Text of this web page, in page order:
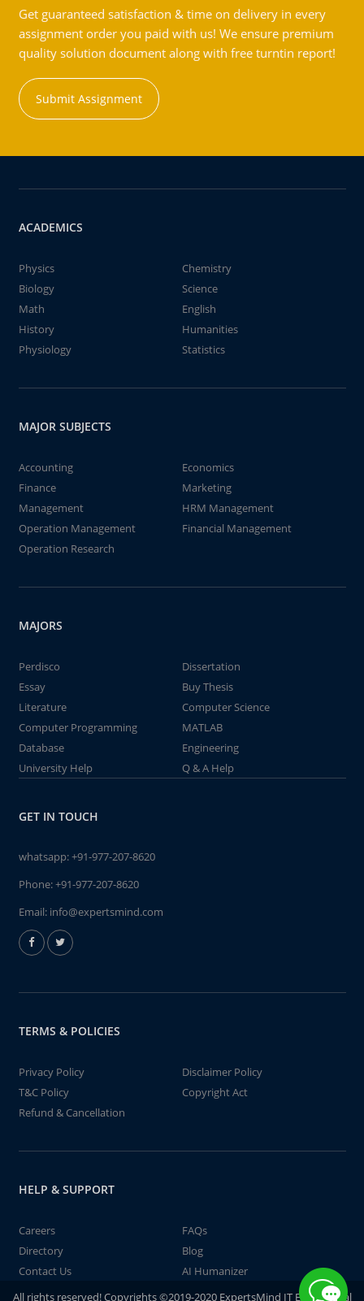
Get guaranteed satisfaction & time on delivery in every
assignment order you paid with us! We ensure premium
quality solution document along with free turntin report!
Submit Assignment
ACADEMICS
Physics
Chemistry
Biology
Science
Math
English
History
Humanities
Physiology
Statistics
MAJOR SUBJECTS
Accounting
Economics
Finance
Marketing
Management
HRM Management
Operation Management
Financial Management
Operation Research
MAJORS
Perdisco
Dissertation
Essay
Buy Thesis
Literature
Computer Science
Computer Programming
MATLAB
Database
Engineering
University Help
Q & A Help
GET IN TOUCH
whatsapp:+91-977-207-8620
Phone:+91-977-207-8620
Email: info@expertsmind.com
TERMS & POLICIES
Privacy Policy
Disclaimer Policy
T&C Policy
Copyright Act
Refund & Cancellation
HELP & SUPPORT
Careers
FAQs
Directory
Blog
Contact Us
AI Humanizer
All rights reserved! Copyrights ©2019-2020 ExpertsMind IT Educational